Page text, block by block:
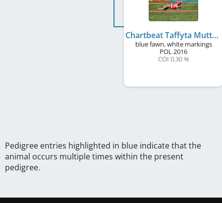
Chartbeat Taffyta Muttonfudge
blue fawn, white markings
POL2016
COI 0.30 %
Pedigree entries highlighted in blue indicate that the
animal occurs multiple times within the present
pedigree.